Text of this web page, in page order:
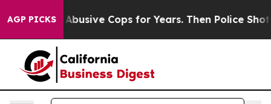
AGP PICKS
of Abusive Cops for Years. Then Police Shot